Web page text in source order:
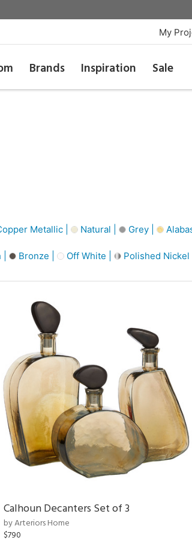
My
Brands Inspiration Sale
Metallic | Natural | Grey |
Bronze | Off White | Polished Nickel
Calhoun Decanters Set of 3
by Arteriors Home
$790